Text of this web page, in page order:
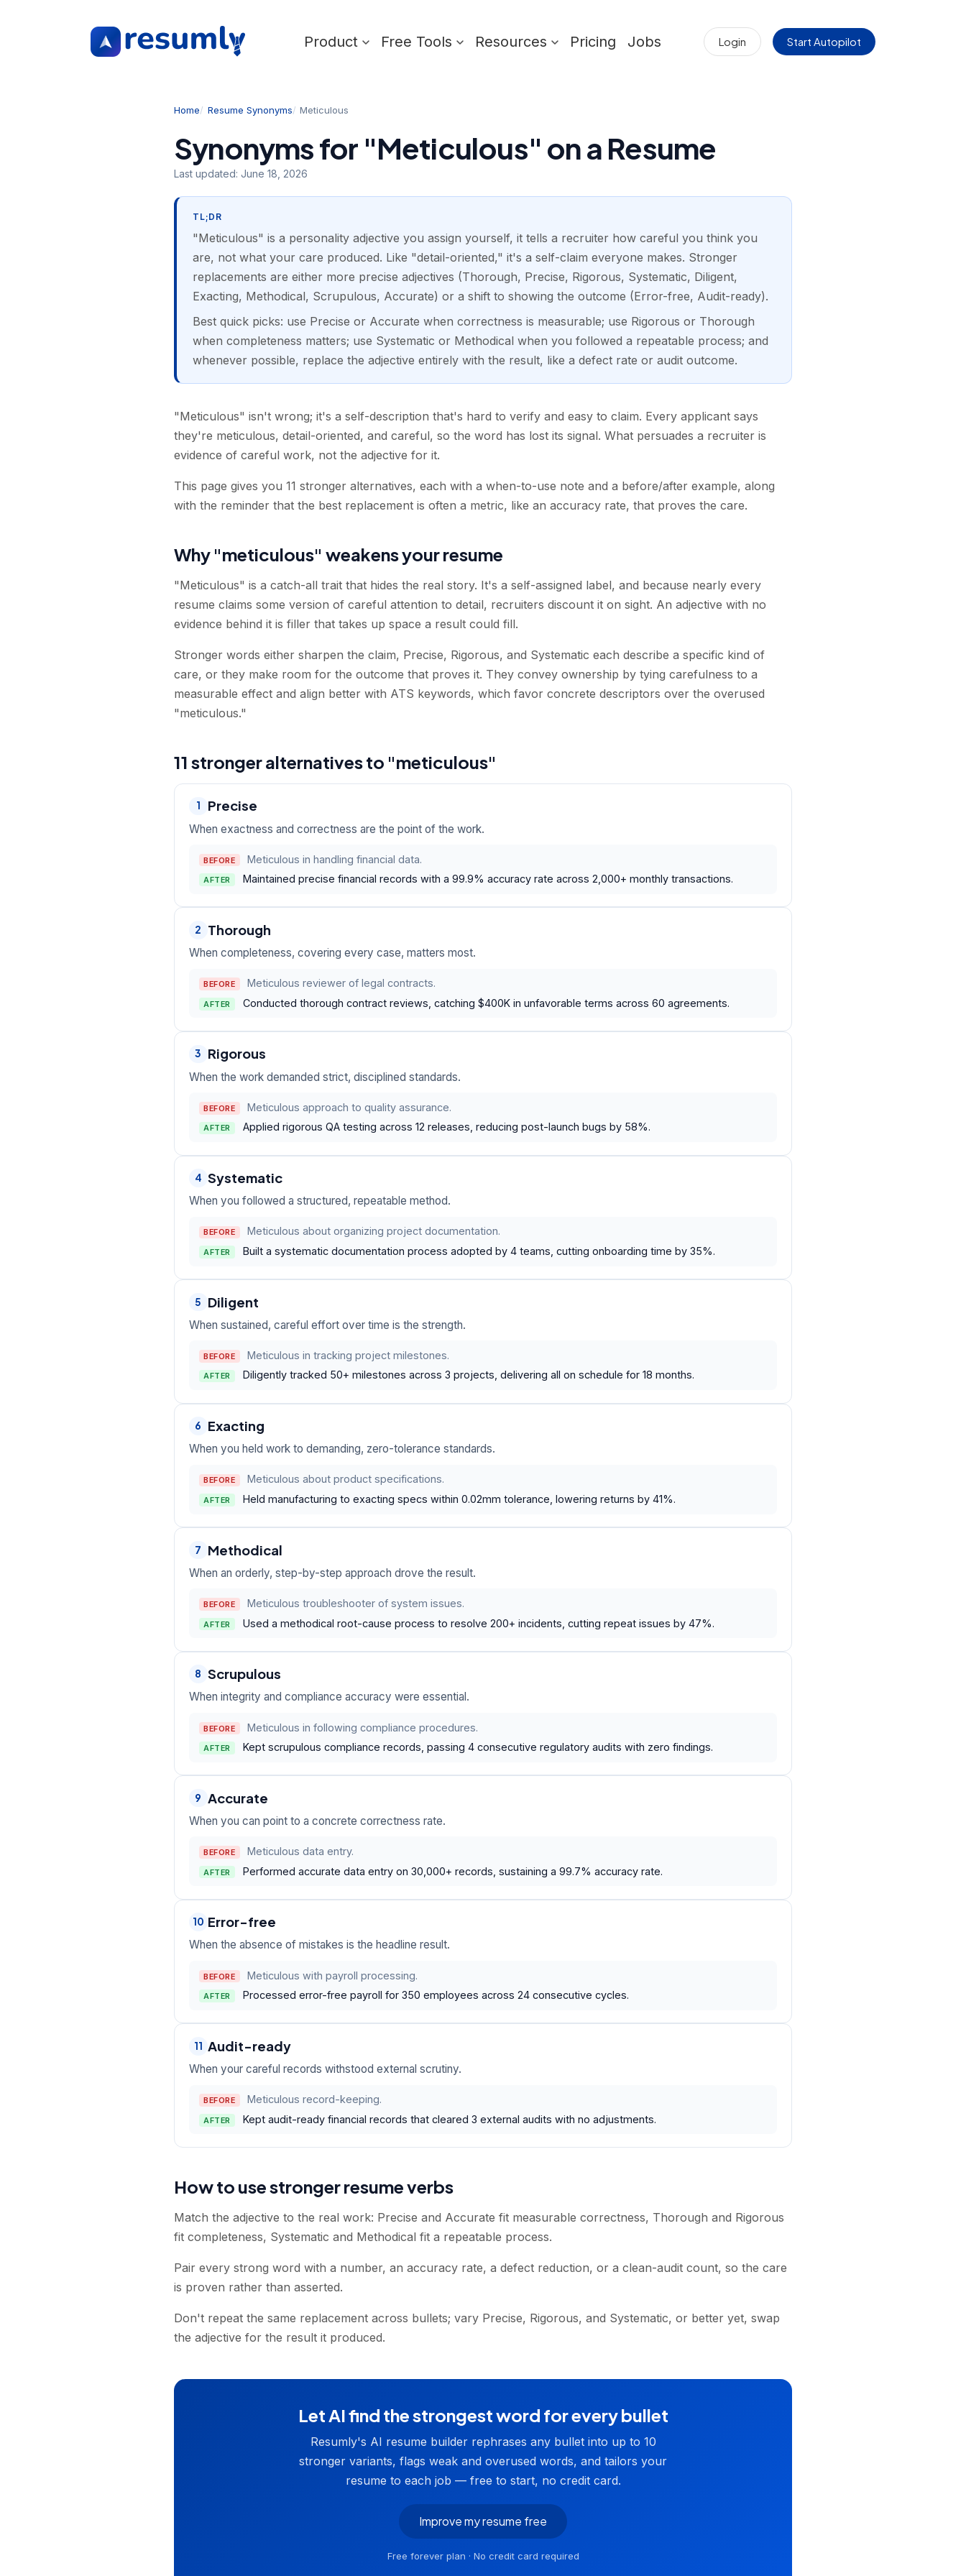
Product Free Tools Resources Pricing Jobs Login Start Autopilot
Home Resume Synonyms Meticulous
Synonyms for "Meticulous" on a Resume
Last updated: June 18, 2026
TL;DR
"Meticulous" is a personality adjective you assign yourself, it tells a recruiter how careful you think you
are, not what your care produced. Like "detail-oriented," it's a self-claim everyone makes. Stronger
replacements are either more precise adjectives (Thorough, Precise, Rigorous, Systematic, Diligent,
Exacting, Methodical, Scrupulous, Accurate) or a shift to showing the outcome (Error-free, Audit-ready).
Best quick picks: use Precise or Accurate when correctness is measurable; use Rigorous or Thorough
when completeness matters; use Systematic or Methodical when you followed a repeatable process; and
whenever possible, replace the adjective entirely with the result, like a defect rate or audit outcome.
"Meticulous" isn't wrong; it's a self-description that's hard to verify and easy to claim. Every applicant says
they're meticulous, detail-oriented, and careful, so the word has lost its signal. What persuades a recruiter is
evidence of careful work, not the adjective for it.
This page gives you 11 stronger alternatives, each with a when-to-use note and a before/after example, along
with the reminder that the best replacement is often a metric, like an accuracy rate, that proves the care.
Why "meticulous" weakens your resume
"Meticulous" is a catch-all trait that hides the real story. It's a self-assigned label, and because nearly every
resume claims some version of careful attention to detail, recruiters discount it on sight. An adjective with no
evidence behind it is filler that takes up space a result could fill.
Stronger words either sharpen the claim, Precise, Rigorous, and Systematic each describe a specific kind of
care, or they make room for the outcome that proves it. They convey ownership by tying carefulness to a
measurable effect and align better with ATS keywords, which favor concrete descriptors over the overused
"meticulous."
11 stronger alternatives to "meticulous"
1 Precise
When exactness and correctness are the point of the work.
BEFORE Meticulous in handling financial data.
AFTER Maintained precise financial records with a 99.9% accuracy rate across 2,000+ monthly transactions.
2 Thorough
When completeness, covering every case, matters most.
BEFORE Meticulous reviewer of legal contracts.
AFTER Conducted thorough contract reviews, catching $400K in unfavorable terms across 60 agreements.
3 Rigorous
When the work demanded strict, disciplined standards.
BEFORE Meticulous approach to quality assurance.
AFTER Applied rigorous QA testing across 12 releases, reducing post-launch bugs by 58%.
4 Systematic
When you followed a structured, repeatable method.
BEFORE Meticulous about organizing project documentation.
AFTER Built a systematic documentation process adopted by 4 teams, cutting onboarding time by 35%.
5 Diligent
When sustained, careful effort over time is the strength.
BEFORE Meticulous in tracking project milestones.
AFTER Diligently tracked 50+ milestones across 3 projects, delivering all on schedule for 18 months.
6 Exacting
When you held work to demanding, zero-tolerance standards.
BEFORE Meticulous about product specifications.
AFTER Held manufacturing to exacting specs within 0.02mm tolerance, lowering returns by 41%.
7 Methodical
When an orderly, step-by-step approach drove the result.
BEFORE Meticulous troubleshooter of system issues.
AFTER Used a methodical root-cause process to resolve 200+ incidents, cutting repeat issues by 47%.
8 Scrupulous
When integrity and compliance accuracy were essential.
BEFORE Meticulous in following compliance procedures.
AFTER Kept scrupulous compliance records, passing 4 consecutive regulatory audits with zero findings.
9 Accurate
When you can point to a concrete correctness rate.
BEFORE Meticulous data entry.
AFTER Performed accurate data entry on 30,000+ records, sustaining a 99.7% accuracy rate.
10 Error-free
When the absence of mistakes is the headline result.
BEFORE Meticulous with payroll processing.
AFTER Processed error-free payroll for 350 employees across 24 consecutive cycles.
11 Audit-ready
When your careful records withstood external scrutiny.
BEFORE Meticulous record-keeping.
AFTER Kept audit-ready financial records that cleared 3 external audits with no adjustments.
How to use stronger resume verbs
Match the adjective to the real work: Precise and Accurate fit measurable correctness, Thorough and Rigorous
fit completeness, Systematic and Methodical fit a repeatable process.
Pair every strong word with a number, an accuracy rate, a defect reduction, or a clean-audit count, so the care
is proven rather than asserted.
Don't repeat the same replacement across bullets; vary Precise, Rigorous, and Systematic, or better yet, swap
the adjective for the result it produced.
Let AI find the strongest word for every bullet
Resumly's AI resume builder rephrases any bullet into up to 10
stronger variants, flags weak and overused words, and tailors your
resume to each job — free to start, no credit card.
Improve my resume free
Free forever plan · No credit card required